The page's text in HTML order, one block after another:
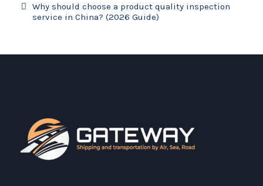
Why should choose a product quality inspection
service in China? (2026 Guide)